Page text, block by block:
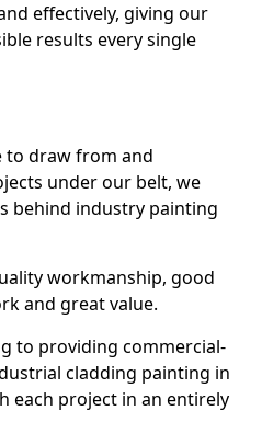
effectively, giving our
results every single
to draw from and
under our belt, we
behind industry painting
workmanship, good
and great value.
to providing commercial-
cladding painting in
each project in an entirely